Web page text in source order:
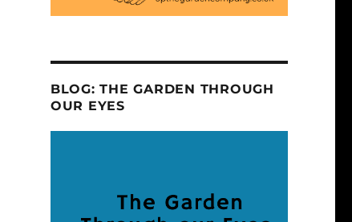
BLOG: THE GARDEN THROUGH
OUR EYES